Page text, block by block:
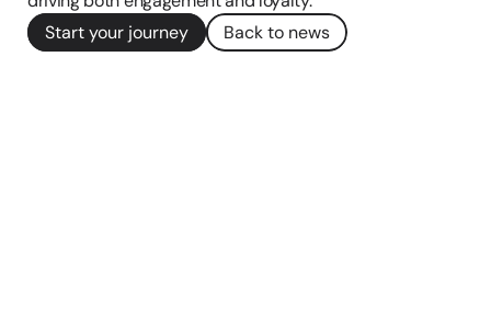
Start your journey
Back to news